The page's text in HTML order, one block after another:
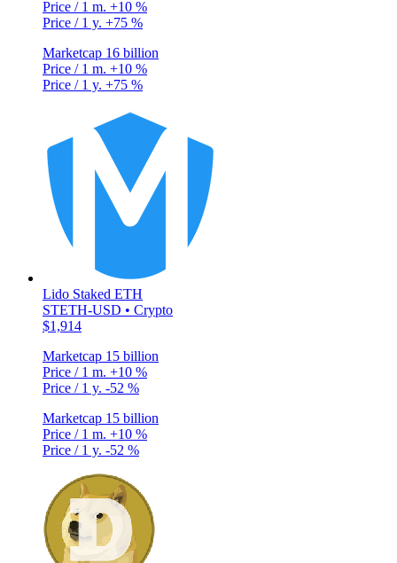
Price / 1 m. +10 %
Price / 1 y. +75 %
Marketcap 16 billion
Price / 1 m. +10 %
Price / 1 y. +75 %
Lido Staked ETH
STETH-USD • Crypto
$1,914
Marketcap 15 billion
Price / 1 m. +10 %
Price / 1 y. -52 %
Marketcap 15 billion
Price / 1 m. +10 %
Price / 1 y. -52 %